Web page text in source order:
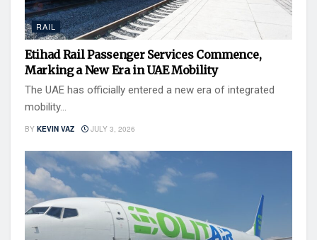
RAIL
Etihad Rail Passenger Services Commence,
Marking a New Era in UAE Mobility
The UAE has officially entered a new era of integrated
mobility...
BY KEVIN VAZ JULY 3, 2026